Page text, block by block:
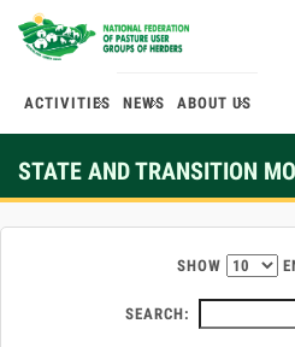
ACTIVITIES NEWS ABOUT US
STATE AND TRANSITION
SHOW
SEARCH: